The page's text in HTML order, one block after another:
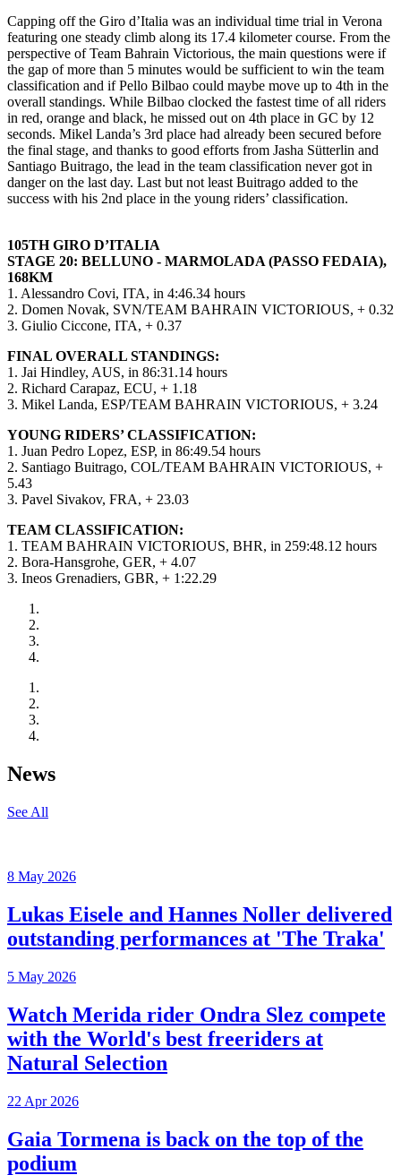
Capping off the Giro d’Italia was an individual time trial in Verona
featuring one steady climb along its 17.4 kilometer course. From the
perspective of Team Bahrain Victorious, the main questions were if
the gap of more than 5 minutes would be sufficient to win the team
classification and if Pello Bilbao could maybe move up to 4th in the
overall standings. While Bilbao clocked the fastest time of all riders
in red, orange and black, he missed out on 4th place in GC by 12
seconds. Mikel Landa’s 3rd place had already been secured before
the final stage, and thanks to good efforts from Jasha Sütterlin and
Santiago Buitrago, the lead in the team classification never got in
danger on the last day. Last but not least Buitrago added to the
success with his 2nd place in the young riders’ classification.
105TH GIRO D’ITALIA
STAGE 20: BELLUNO - MARMOLADA (PASSO FEDAIA),
168KM
1. Alessandro Covi, ITA, in 4:46.34 hours
2. Domen Novak, SVN/TEAM BAHRAIN VICTORIOUS, + 0.32
3. Giulio Ciccone, ITA, + 0.37
FINAL OVERALL STANDINGS:
1. Jai Hindley, AUS, in 86:31.14 hours
2. Richard Carapaz, ECU, + 1.18
3. Mikel Landa, ESP/TEAM BAHRAIN VICTORIOUS, + 3.24
YOUNG RIDERS’ CLASSIFICATION:
1. Juan Pedro Lopez, ESP, in 86:49.54 hours
2. Santiago Buitrago, COL/TEAM BAHRAIN VICTORIOUS, +
5.43
3. Pavel Sivakov, FRA, + 23.03
TEAM CLASSIFICATION:
1. TEAM BAHRAIN VICTORIOUS, BHR, in 259:48.12 hours
2. Bora-Hansgrohe, GER, + 4.07
3. Ineos Grenadiers, GBR, + 1:22.29
News
See All
8 May 2026
Lukas Eisele and Hannes Noller delivered
outstanding performances at 'The Traka'
5 May 2026
Watch Merida rider Ondra Slez compete
with the World's best freeriders at
Natural Selection
22 Apr 2026
Gaia Tormena is back on the top of the
podium